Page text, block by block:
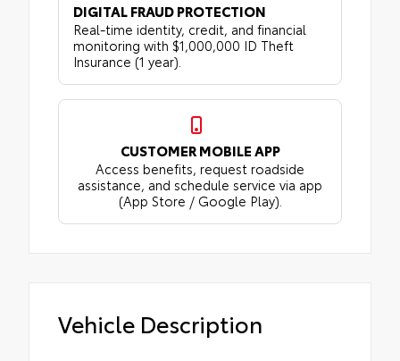
DIGITAL FRAUD PROTECTION
Real-time identity, credit, and financial
monitoring with $1,000,000 ID Theft
Insurance (1 year).
CUSTOMER MOBILE APP
Access benefits, request roadside
assistance, and schedule service via app
(App Store / Google Play).
Vehicle Description